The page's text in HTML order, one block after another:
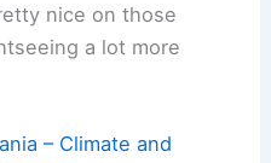
nice on those
a lot more
– Climate and